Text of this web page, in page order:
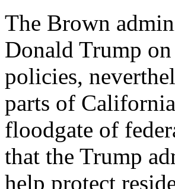
The Brown
Donald Trump
policies,
parts of
floodgate of
that the Trump
help protect